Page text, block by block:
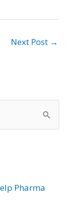
Next Post →
Pharma